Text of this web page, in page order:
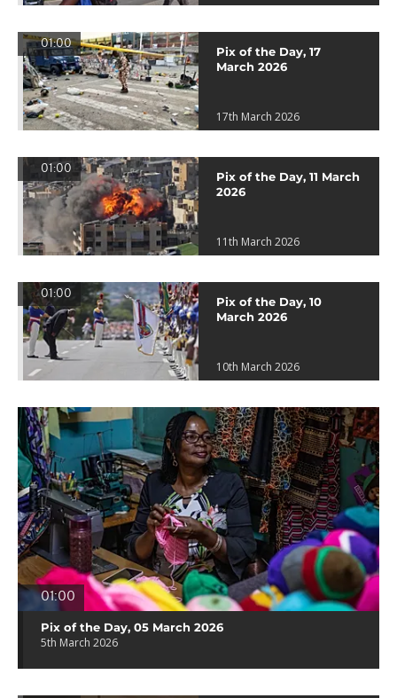
01:00
Pix of the Day, 17
March 2026
17th March 2026
01:00
Pix of the Day, 11 March
2026
11th March 2026
01:00
Pix of the Day, 10
March 2026
10th March 2026
01:00
Pix of the Day, 05 March 2026
5th March 2026